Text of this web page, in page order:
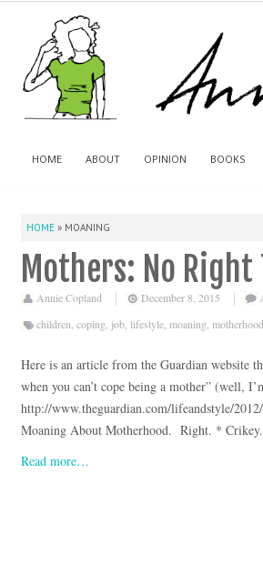
HOME ABOUT OPINION BOOKS
HOME » MOANING
Mothers: No Right
Annie Copland December 8, 2015
children coping job lifestyle moaning motherhood
Here is an article from the Guardian website
when you can’t cope being a mother” (well,
http://www.theguardian.com/lifeandstyle/
Moaning About Motherhood. Right. *
Read more…